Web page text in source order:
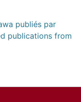
publiés par
publications from